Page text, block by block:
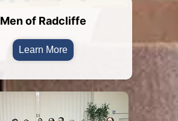
Men of Radcliffe
Learn More